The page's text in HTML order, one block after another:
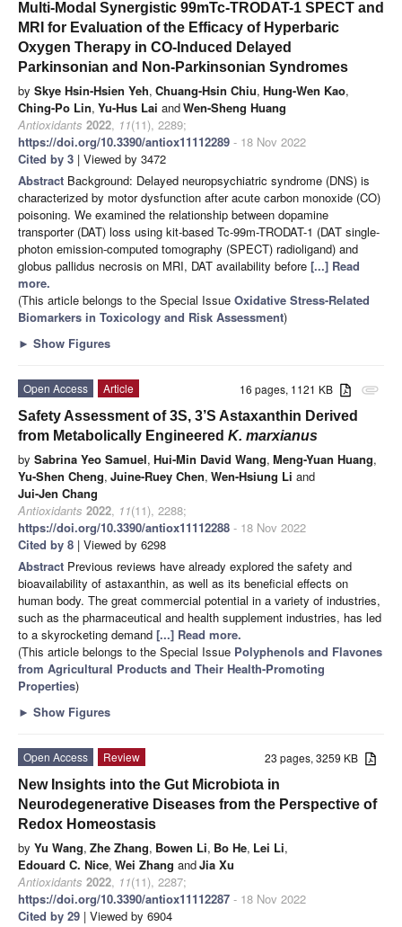
Multi-Modal Synergistic 99mTc-TRODAT-1 SPECT and
MRI for Evaluation of the Efficacy of Hyperbaric
Oxygen Therapy in CO-Induced Delayed
Parkinsonian and Non-Parkinsonian Syndromes
by Skye Hsin-Hsien Yeh, Chuang-Hsin Chiu, Hung-Wen Kao,
Ching-Po Lin, Yu-Hus Lai andWen-Sheng Huang
Antioxidants 2022, 11(11), 2289;
https://doi.org/10.3390/antiox11112289 - 18 Nov 2022
Cited by 3 | Viewed by 3472
Abstract Background: Delayed neuropsychiatric syndrome (DNS) is
characterized by motor dysfunction after acute carbon monoxide (CO)
poisoning. We examined the relationship between dopamine
transporter (DAT) loss using kit-based Tc-99m-TRODAT-1 (DAT single-
photon emission-computed tomography (SPECT) radioligand) and
globus pallidus necrosis on MRI, DAT availability before [...] Read
more.
(This article belongs to the Special Issue Oxidative Stress-Related
Biomarkers in Toxicology and Risk Assessment)
► Show Figures
attachment
16 pages, 1121 KB
Open Access
Article
Safety Assessment of 3S, 3’S Astaxanthin Derived
from Metabolically Engineered K. marxianus
by Sabrina Yeo Samuel, Hui-Min David Wang, Meng-Yuan Huang,
Yu-Shen Cheng, Juine-Ruey Chen, Wen-Hsiung Li and
Jui-Jen Chang
Antioxidants 2022, 11(11), 2288;
https://doi.org/10.3390/antiox11112288 - 18 Nov 2022
Cited by 8 | Viewed by 6298
Abstract Previous reviews have already explored the safety and
bioavailability of astaxanthin, as well as its beneficial effects on
human body. The great commercial potential in a variety of industries,
such as the pharmaceutical and health supplement industries, has led
to a skyrocketing demand [...] Read more.
(This article belongs to the Special Issue Polyphenols and Flavones
from Agricultural Products and Their Health-Promoting
Properties)
► Show Figures
23 pages, 3259 KB
Open Access
Review
New Insights into the Gut Microbiota in
Neurodegenerative Diseases from the Perspective of
Redox Homeostasis
by Yu Wang, Zhe Zhang, Bowen Li, Bo He, Lei Li,
Edouard C. Nice, Wei Zhang andJia Xu
Antioxidants 2022, 11(11), 2287;
https://doi.org/10.3390/antiox11112287 - 18 Nov 2022
Cited by 29 | Viewed by 6904